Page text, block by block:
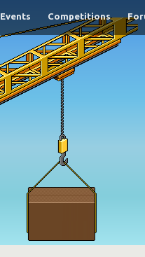
Events Competitions